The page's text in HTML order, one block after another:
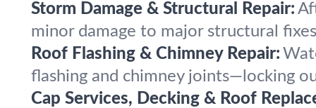
Storm Damage & Structural Repair:
minor damage to major structural
Roof Flashing & Chimney Repair:
flashing and chimney joints—locking
Cap Services, Decking & Roof